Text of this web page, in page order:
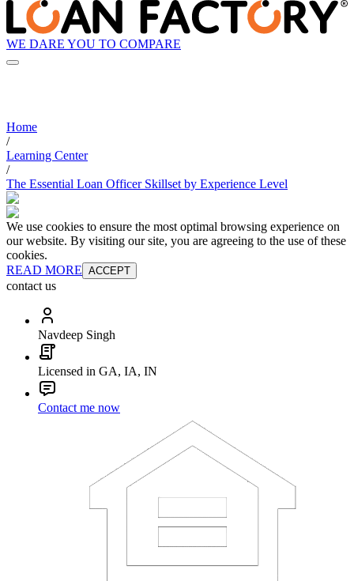
WE DARE YOU TO COMPARE
Home
/
Learning Center
/
The Essential Loan Officer Skillset by Experience Level
We use cookies to ensure the most optimal browsing experience on
our website. By visiting our site, you are agreeing to the use of these
cookies.
READ MORE ACCEPT
contact us
Navdeep Singh
Licensed in GA, IA, IN
Contact me now